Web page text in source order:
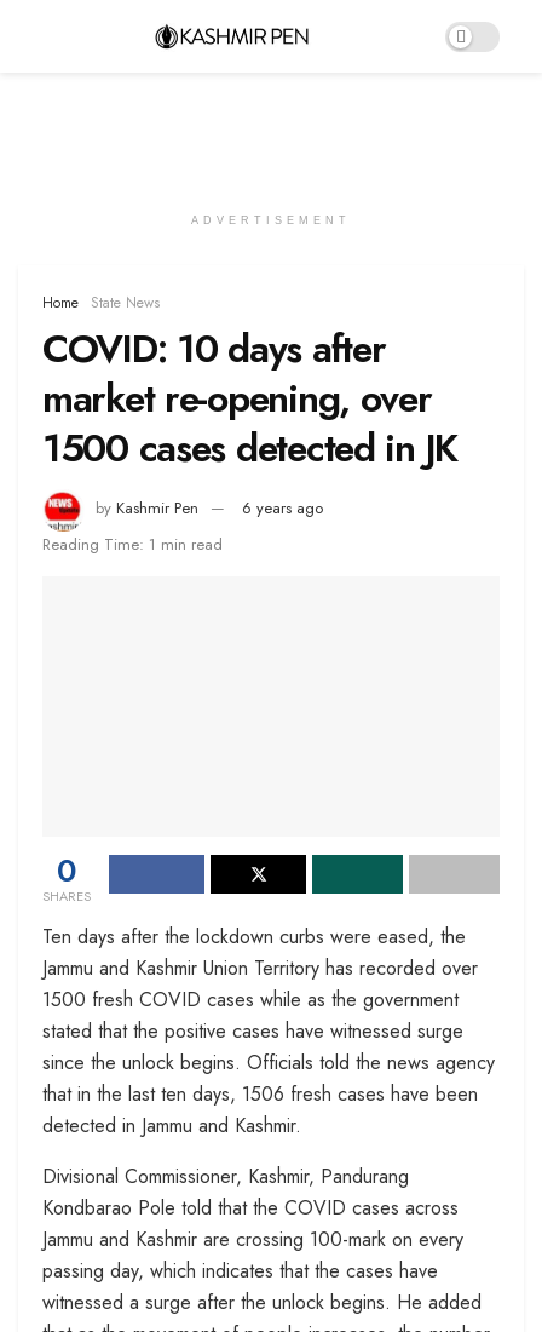
ADVERTISEMENT
Home State News
COVID: 10 days after
market re-opening, over
1500 cases detected in JK
by Kashmir Pen
6 years ago
Reading Time: 1 min read
0
SHARES
Ten days after the lockdown curbs were eased, the
Jammu and Kashmir Union Territory has recorded over
1500 fresh COVID cases while as the government
stated that the positive cases have witnessed surge
since the unlock begins. Officials told the news agency
that in the last ten days, 1506 fresh cases have been
detected in Jammu and Kashmir.
Divisional Commissioner, Kashmir, Pandurang
Kondbarao Pole told that the COVID cases across
Jammu and Kashmir are crossing 100-mark on every
passing day, which indicates that the cases have
witnessed a surge after the unlock begins. He added